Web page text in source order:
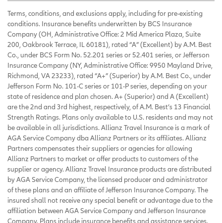
Terms, conditions, and exclusions apply, including for pre-existing
conditions. Insurance benefits underwritten by BCS Insurance
Company (OH, Administrative Office: 2 Mid America Plaza, Suite
200, Oakbrook Terrace, IL 60181), rated “A” (Excellent) by A.M. Best
Co., under BCS Form No. 52.201 series or 52.401 series, or Jefferson
Insurance Company (NY, Administrative Office: 9950 Mayland Drive,
Richmond, VA 23233), rated “A+” (Superior) by A.M. Best Co., under
Jefferson Form No. 101-C series or 101-P series, depending on your
state of residence and plan chosen. A+ (Superior) and A (Excellent)
are the 2nd and 3rd highest, respectively, of A.M. Best’s 13 Financial
Strength Ratings. Plans only available to U.S. residents and may not
be available in all jurisdictions. Allianz Travel Insurance is a mark of
AGA Service Company dba Allianz Partners or its affiliates. Allianz
Partners compensates their suppliers or agencies for allowing
Allianz Partners to market or offer products to customers of the
supplier or agency. Allianz Travel Insurance products are distributed
by AGA Service Company, the licensed producer and administrator
of these plans and an affiliate of Jefferson Insurance Company. The
insured shall not receive any special benefit or advantage due to the
affiliation between AGA Service Company and Jefferson Insurance
Company. Plans include insurance benefits and assistance services.